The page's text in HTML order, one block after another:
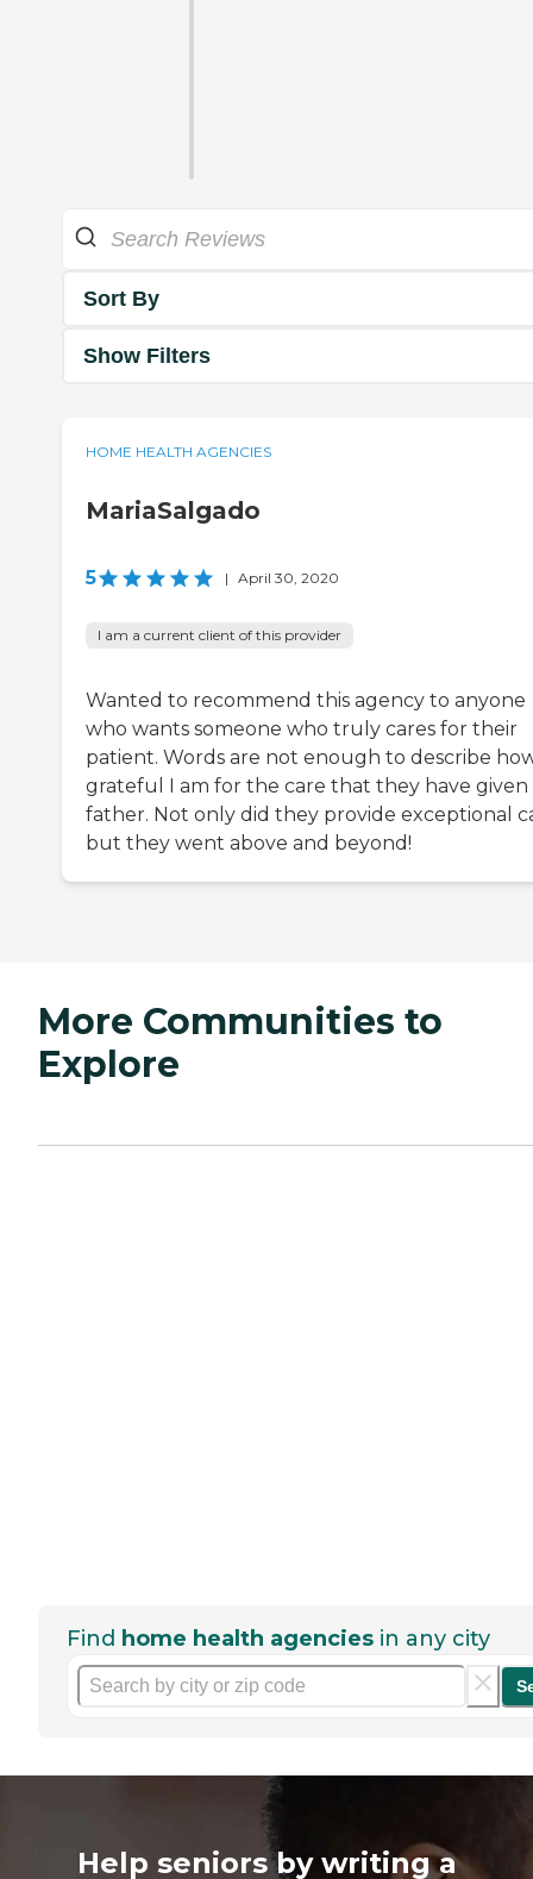
Sort By
Show Filters
HOME HEALTH AGENCIES
MariaSalgado
5 | April 30, 2020
I am a current client of this provider
Wanted to recommend this agency to anyone
who wants someone who truly cares for their
patient. Words are not enough to describe
grateful I am for the care that they have given
father. Not only did they provide exceptional
but they went above and beyond!
More Communities to
Explore
Find home health agencies in any city
Help seniors by writing a